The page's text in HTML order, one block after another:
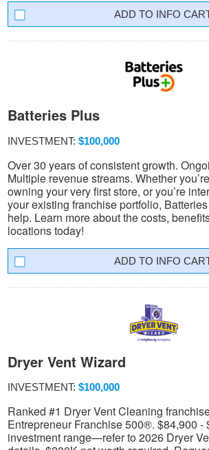
INFO
Batteries Plus
INVESTMENT: $100,000
Over 30 years of consistent growth.
Multiple revenue streams. Whether
owning your very first store, or you’re
your existing franchise portfolio,
help. Learn more about the costs,
locations today!
INFO
Dryer Vent Wizard
INVESTMENT: $100,000
Ranked #1 Dryer Vent Cleaning
Entrepreneur Franchise 500®. $84,900 -
investment range—refer to 2026 Dryer